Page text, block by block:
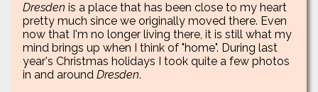
Dresden is a place that has been close to my heart
pretty much since we originally moved there. Even
now that I'm no longer living there, it is still what my
mind brings up when I think of "home". During last
year's Christmas holidays I took quite a few photos
in and around Dresden.